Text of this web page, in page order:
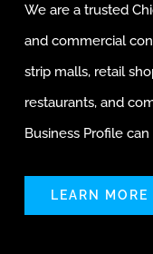
We are a trusted
and commercial
strip malls, retail
restaurants, and
Business Profile
LEARN MORE